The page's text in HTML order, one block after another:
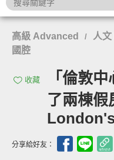
高級 Advanced / 人
國腔
收藏
「倫敦
了兩棟假
分享給好友：